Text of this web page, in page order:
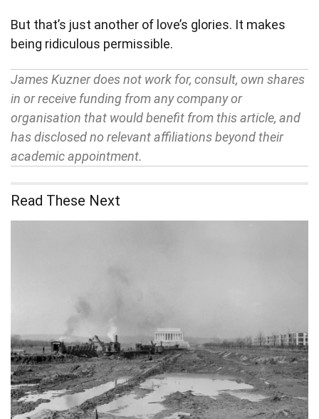
But that’s just another of love’s glories. It makes
being ridiculous permissible.
James Kuzner does not work for, consult, own shares
in or receive funding from any company or
organisation that would benefit from this article, and
has disclosed no relevant affiliations beyond their
academic appointment.
Read These Next